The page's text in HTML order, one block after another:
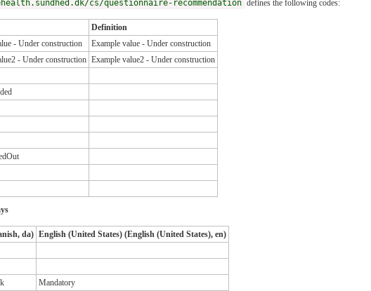
cs/questionnaire-recommendation defines the following codes:
Definition
- Under construction
Example value - Under construction
- Under construction Example value2 - Under construction
da) English (United States) (English (United States), en)
Mandatory